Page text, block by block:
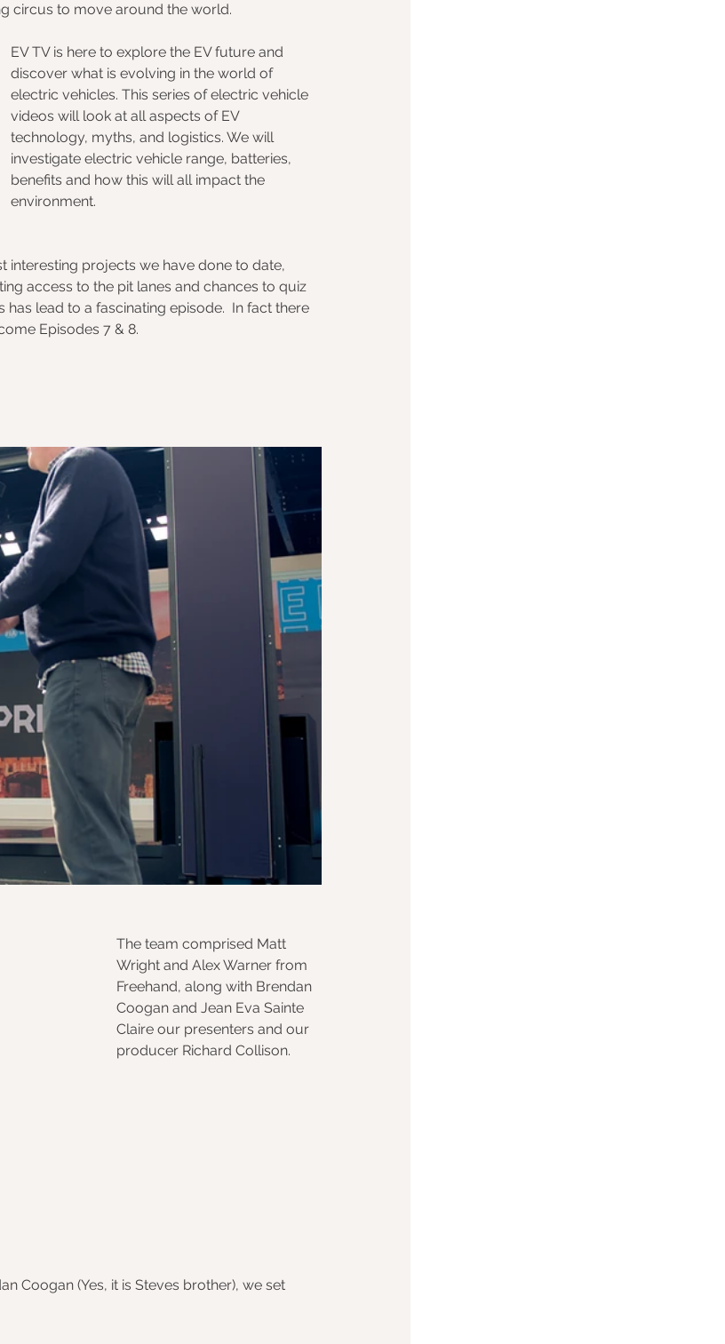
circus to move around the world.
EV TV is here to explore the EV future and
discover what is evolving in the world of
electric vehicles. This series of electric vehicle
videos will look at all aspects of EV
technology, myths, and logistics. We will
investigate electric vehicle range, batteries,
benefits and how this will all impact the
environment.
interesting projects we have done to date,
access to the pit lanes and chances to quiz
lead to a fascinating episode.  In fact there
Episodes 7 & 8.
The team comprised Matt
Wright and Alex Warner from
Freehand, along with Brendan
Coogan and Jean Eva Sainte
Claire our presenters and our
producer Richard Collison.
Coogan (Yes, it is Steves brother), we set